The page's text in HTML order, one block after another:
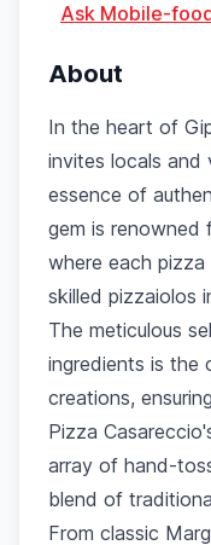
Ask Mobile-
About
In the heart of
invites locals and
essence of
gem is renowned
where each
skilled pizzaiolos
The meticulous
ingredients is the
creations,
Pizza
array of hand-
blend of
From classic